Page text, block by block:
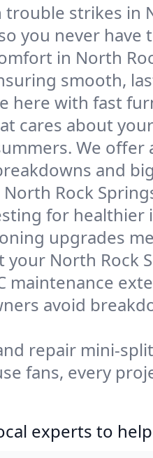
strikes in
you never
in North
smooth,
here with fast
cares about
We
and
Rock
for healthier
upgrades
North Rock
maintenance
avoid
repair mini-
fans, every
experts to